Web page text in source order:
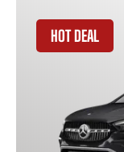
HOT DEAL